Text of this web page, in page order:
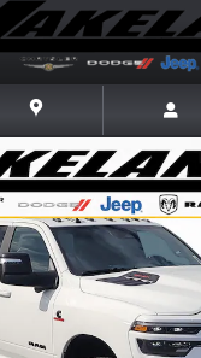
CREW CAB 4X4